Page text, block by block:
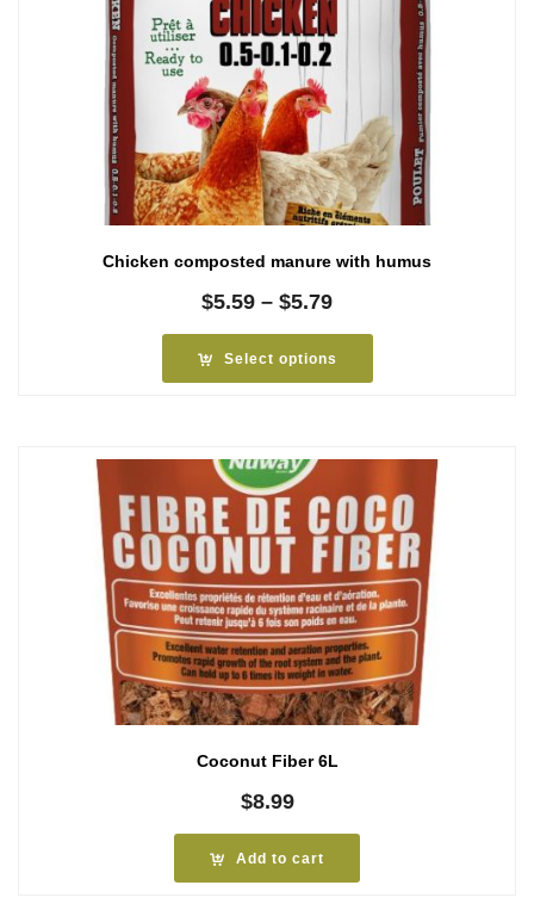
Chicken composted manure with humus
$5.59 – $5.79Price
$5.59
through
Select options
Coconut Fiber 6L
$8.99
Add to cart